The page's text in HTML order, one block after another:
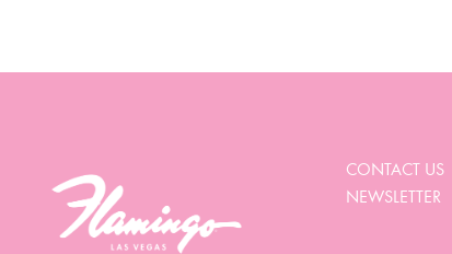
CONTACT US
NEWSLETTER
We